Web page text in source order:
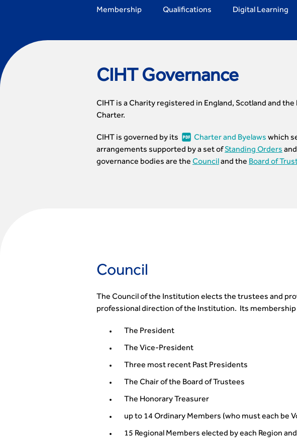
Membership Qualifications Digital Learning
CIHT Governance
CIHT is a Charity registered in England, Scotland and the
Charter.
CIHT is governed by its Charter and Byelaws which
arrangements supported by a set ofStanding Orders and
governance bodies are the Counciland the Board of
Council
The Council of the Institution elects the trustees and
professional direction of the Institution. Its
The President
The Vice-President
Three most recent Past Presidents
The Chair of the Board of Trustees
The Honorary Treasurer
up to 14 Ordinary Members (who must each be
15 Regional Members elected by each Region